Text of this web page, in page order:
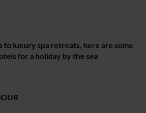
to luxury spa retreats, here are some
for a holiday by the sea